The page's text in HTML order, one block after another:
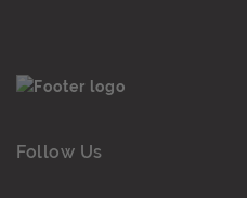
Follow Us